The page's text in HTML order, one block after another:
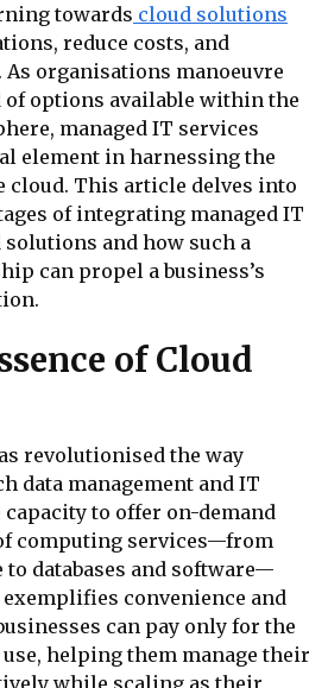
towards cloud solutions
reduce costs, and
As organisations manoeuvre
options available within the
managed IT services
element in harnessing the
cloud. This article delves into
of integrating managed IT
and how such a
can propel a business’s
of Cloud
revolutionised the way
data management and IT
to offer on-demand
computing services—from
to databases and software—
convenience and
can pay only for the
helping them manage their
while scaling as their